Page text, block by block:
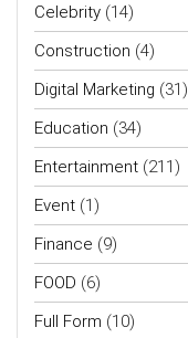
Celebrity (14)
Construction (4)
Digital Marketing (31)
Education (34)
Entertainment (211)
Event (1)
Finance (9)
FOOD (6)
Full Form (10)